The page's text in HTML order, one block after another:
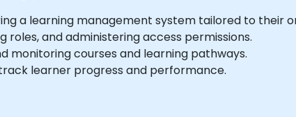
a learning management system tailored to their
roles, and administering access permissions.
monitoring courses and learning pathways.
learner progress and performance.